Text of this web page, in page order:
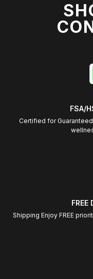
FSA/
Certified for
Shipping Enjoy FREE